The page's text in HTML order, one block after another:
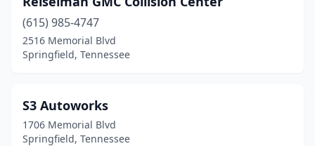
(615) 985-4747
2516 Memorial Blvd
Springfield, Tennessee
S3 Autoworks
1706 Memorial Blvd
Springfield, Tennessee